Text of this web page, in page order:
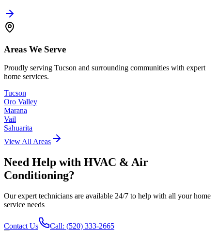
Areas We Serve
Proudly serving Tucson and surrounding communities with expert
home services.
Tucson
Oro Valley
Marana
Vail
Sahuarita
View All Areas
Need Help with HVAC & Air
Conditioning?
Our expert technicians are available 24/7 to help with all your home
service needs
Contact Us Call: (520) 333-2665